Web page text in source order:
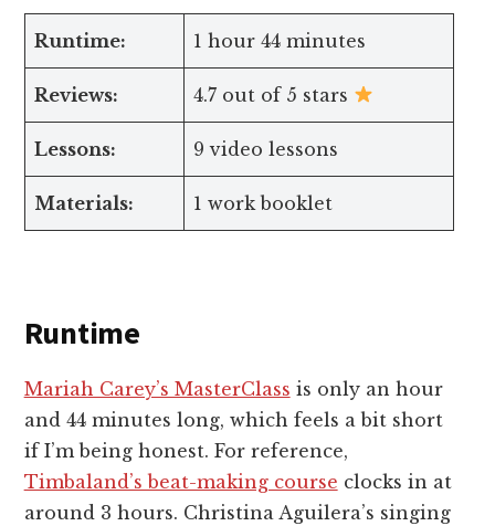
Runtime: 1 hour 44 minutes
Reviews: 4.7 out of 5 stars
Lessons: 9 video lessons
Materials: 1 work booklet
Runtime
Mariah Carey’s MasterClass is only an hour
and 44 minutes long, which feels a bit short
if I’m being honest. For reference,
Timbaland’s beat-making course clocks in at
around 3 hours. Christina Aguilera’s singing